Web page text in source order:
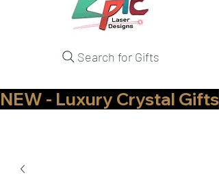
Search for Gifts
NEW - Luxury Crystal